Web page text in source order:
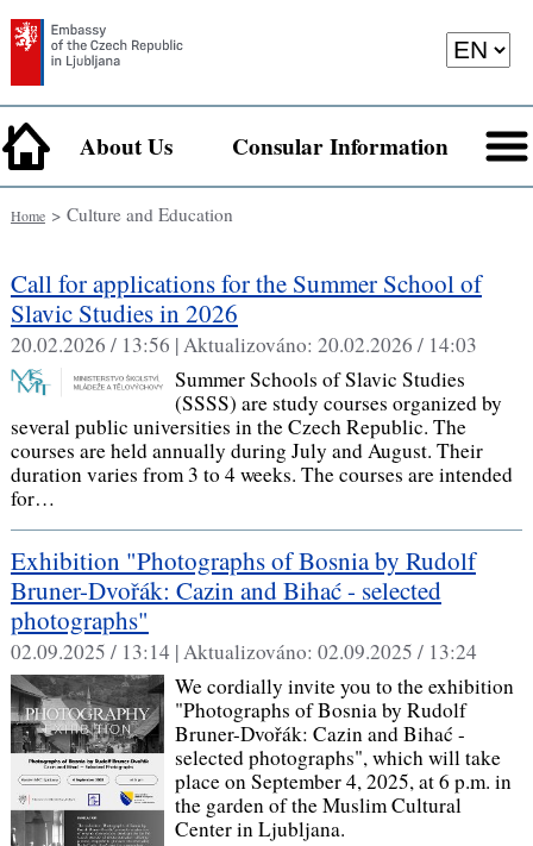
About Us Consular Information
Home> Culture and Education
Call for applications for the Summer School of
Slavic Studies in 2026
20.02.2026 / 13:56 |Aktualizováno: 20.02.2026 / 14:03
Summer Schools of Slavic Studies
(SSSS) are study courses organized by
several public universities in the Czech Republic. The
courses are held annually during July and August. Their
duration varies from 3 to 4 weeks. The courses are intended
for…
Exhibition "Photographs of Bosnia by Rudolf
Bruner-Dvořák: Cazin and Bihać - selected
photographs"
02.09.2025 / 13:14 |Aktualizováno: 02.09.2025 / 13:24
We cordially invite you to the exhibition
"Photographs of Bosnia by Rudolf
Bruner-Dvořák: Cazin and Bihać -
selected photographs", which will take
place on September 4, 2025, at 6 p.m. in
the garden of the Muslim Cultural
Center in Ljubljana.